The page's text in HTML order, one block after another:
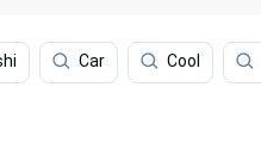
Car Cool